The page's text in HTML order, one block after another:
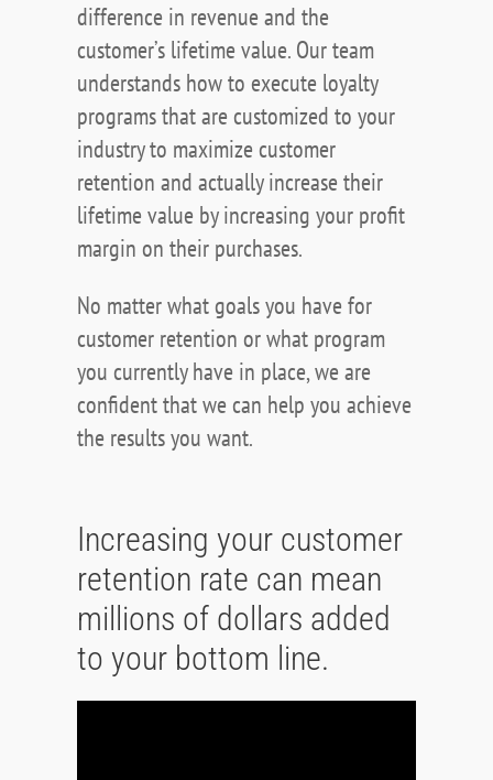
difference in revenue and the
customer’s lifetime value. Our team
understands how to execute loyalty
programs that are customized to your
industry to maximize customer
retention and actually increase their
lifetime value by increasing your profit
margin on their purchases.
No matter what goals you have for
customer retention or what program
you currently have in place, we are
confident that we can help you achieve
the results you want.
Increasing your customer
retention rate can mean
millions of dollars added
to your bottom line.